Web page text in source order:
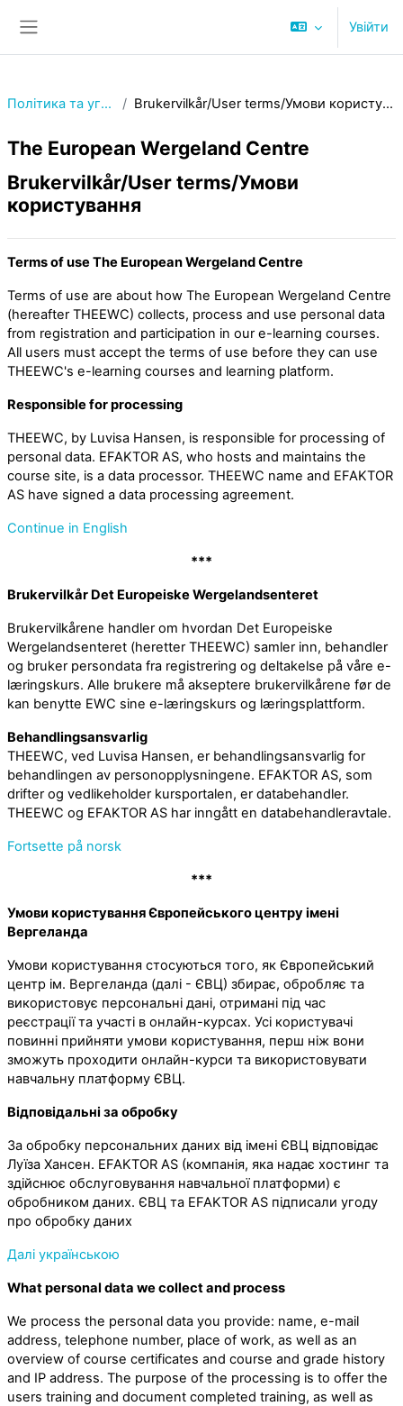
Увійти
Політика та угоди Brukervilkår/User terms/Умови користування
The European Wergeland Centre
Brukervilkår/User terms/Умови
користування
Terms of use The European Wergeland Centre
Terms of use are about how The European Wergeland Centre
(hereafter THEEWC) collects, process and use personal data
from registration and participation in our e-learning courses.
All users must accept the terms of use before they can use
THEEWC's e-learning courses and learning platform.
Responsible for processing
THEEWC, by Luvisa Hansen, is responsible for processing of
personal data. EFAKTOR AS, who hosts and maintains the
course site, is a data processor. THEEWC name and EFAKTOR
AS have signed a data processing agreement.
Continue in English
***
Brukervilkår Det Europeiske Wergelandsenteret
Brukervilkårene handler om hvordan Det Europeiske
Wergelandsenteret (heretter THEEWC) samler inn, behandler
og bruker persondata fra registrering og deltakelse på våre e-
læringskurs. Alle brukere må akseptere brukervilkårene før de
kan benytte EWC sine e-læringskurs og læringsplattform.
Behandlingsansvarlig
THEEWC, ved Luvisa Hansen, er behandlingsansvarlig for
behandlingen av personopplysningene. EFAKTOR AS, som
drifter og vedlikeholder kursportalen, er databehandler.
THEEWC og EFAKTOR AS har inngått en databehandleravtale.
Fortsette på norsk
***
Умови користування Європейського центру імені
Вергеланда
Умови користування стосуються того, як Європейський
центр ім. Вергеланда (далі - ЄВЦ) збирає, обробляє та
використовує персональні дані, отримані під час
реєстрації та участі в онлайн-курсах. Усі користувачі
повинні прийняти умови користування, перш ніж вони
зможуть проходити онлайн-курси та використовувати
навчальну платформу ЄВЦ.
Відповідальні за обробку
За обробку персональних даних від імені ЄВЦ відповідає
Луїза Хансен. EFAKTOR AS (компанія, яка надає хостинг та
здійснює обслуговування навчальної платформи) є
обробником даних. ЄВЦ та EFAKTOR AS підписали угоду
про обробку даних
Далі українською
What personal data we collect and process
We process the personal data you provide: name, e-mail
address, telephone number, place of work, as well as an
overview of course certificates and course and grade history
and IP address. The purpose of the processing is to offer the
users training and document completed training, as well as